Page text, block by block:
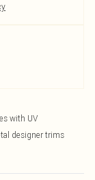
with UV
designer trims